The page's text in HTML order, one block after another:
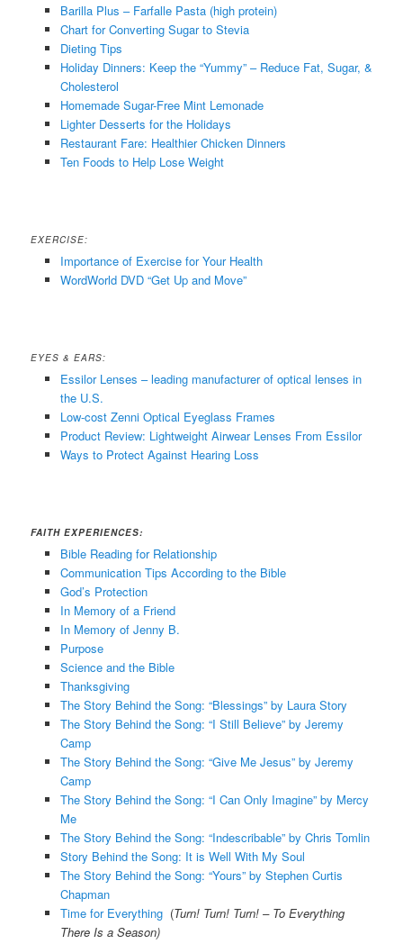
Barilla Plus – Farfalle Pasta (high protein)
Chart for Converting Sugar to Stevia
Dieting Tips
Holiday Dinners: Keep the “Yummy” – Reduce Fat, Sugar, &
Cholesterol
Homemade Sugar-Free Mint Lemonade
Lighter Desserts for the Holidays
Restaurant Fare: Healthier Chicken Dinners
Ten Foods to Help Lose Weight
EXERCISE:
Importance of Exercise for Your Health
WordWorld DVD “Get Up and Move”
EYES & EARS:
Essilor Lenses – leading manufacturer of optical lenses in
the U.S.
Low-cost Zenni Optical Eyeglass Frames
Product Review: Lightweight Airwear Lenses From Essilor
Ways to Protect Against Hearing Loss
FAITH EXPERIENCES:
Bible Reading for Relationship
Communication Tips According to the Bible
God’s Protection
In Memory of a Friend
In Memory of Jenny B.
Purpose
Science and the Bible
Thanksgiving
The Story Behind the Song: “Blessings” by Laura Story
The Story Behind the Song: “I Still Believe” by Jeremy
Camp
The Story Behind the Song: “Give Me Jesus” by Jeremy
Camp
The Story Behind the Song: “I Can Only Imagine” by Mercy
Me
The Story Behind the Song: “Indescribable” by Chris Tomlin
Story Behind the Song: It is Well With My Soul
The Story Behind the Song: “Yours” by Stephen Curtis
Chapman
Time for Everything(Turn! Turn! Turn! – To Everything
There Is a Season)